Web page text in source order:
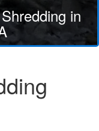
in